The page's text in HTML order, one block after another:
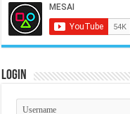
Login